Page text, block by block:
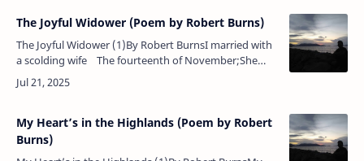
The Joyful Widower (Poem by Robert Burns)
The Joyful Widower (1)By Robert BurnsI married with
a scolding wife The fourteenth of November;She
made me weary of my life, By one unruly
member.Lon…
My Heart’s in the Highlands (Poem by Robert
Burns)